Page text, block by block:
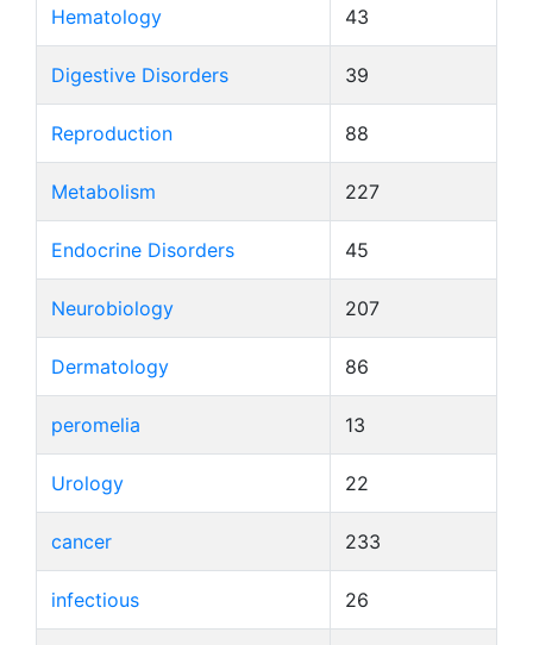
Hematology 43
Digestive Disorders 39
Reproduction 88
Metabolism 227
Endocrine Disorders 45
Neurobiology 207
Dermatology 86
peromelia 13
Urology 22
cancer 233
infectious 26